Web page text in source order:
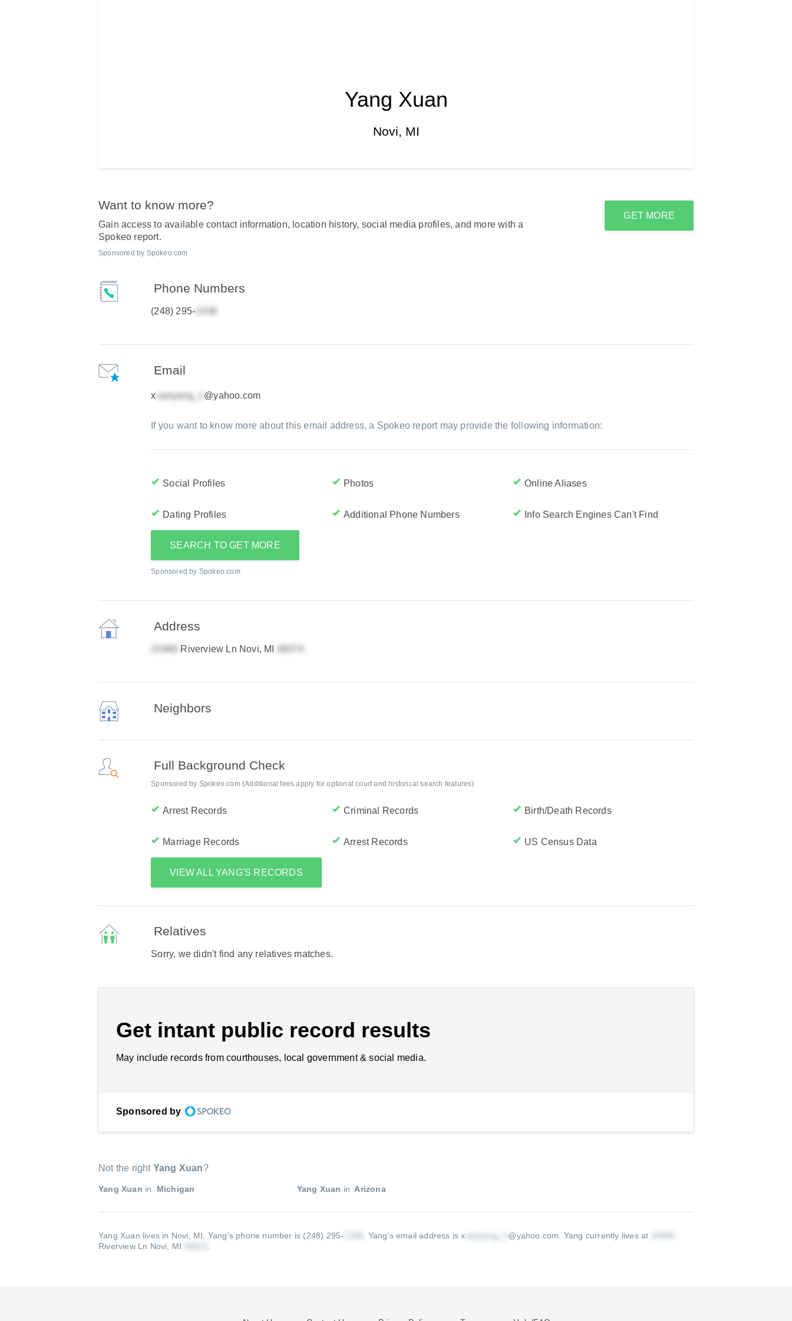
Yang Xuan
Novi, MI
Want to know more?
Gain access to available contact information, location history, social media profiles, and more with a
Spokeo report.
Sponsored by Spokeo.com
GET MORE
Phone Numbers
(248) 295-
Email
x @yahoo.com
If you want to know more about this email address, a Spokeo report may provide the following information:
Social Profiles Photos Online Aliases
Dating Profiles Additional Phone Numbers Info Search Engines Can't Find
SEARCH TO GET MORE
Sponsored by Spokeo.com
Address
Riverview Ln Novi, MI
Neighbors
Full Background Check
Sponsored by Spokeo.com (Additional fees apply for optional court and historical search features)
Arrest Records Criminal Records Birth/Death Records
Marriage Records Arrest Records US Census Data
VIEW ALL YANG'S RECORDS
Relatives
Sorry, we didn't find any relatives matches.
Get intant public record results
May include records from courthouses, local government & social media.
Sponsored by
Not the right Yang Xuan?
Yang Xuan in Michigan Yang Xuan in Arizona
Yang Xuan lives in Novi, MI. Yang's phone number is (248) 295- Yang's email address is x @yahoo.com
Yang currently lives at
Riverview Ln Novi, MI